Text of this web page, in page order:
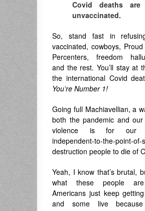
Covid deaths
unvaccinated.
So, stand fast in
vaccinated, cowboys,
Percenters, freedom
and the rest. You’ll stay at
the international Covid
You’re Number 1!
Going full Machiavellian, a
both the pandemic and our
violence is for our
independent-to-the-point-of-
destruction people to die of
Yeah, I know that’s brutal,
what these people
Americans just keep
and some live because